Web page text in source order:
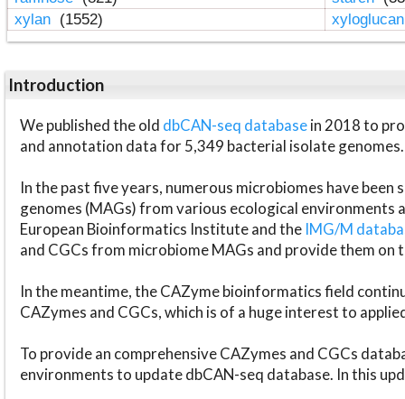
xylan (1552)
Introduction
We published the old dbCAN-seq databasein 2018 to
and annotation data for 5,349 bacterial isolate genomes.
In the past five years, numerous microbiomes have
genomes (MAGs) from various ecological environments
European Bioinformatics Institute and the IMG/M
and CGCs from microbiome MAGs and provide them on
In the meantime, the CAZyme bioinformatics field
CAZymes and CGCs, which is of a huge interest to
To provide an comprehensive CAZymes and CGCs
environments to update dbCAN-seq database. In this